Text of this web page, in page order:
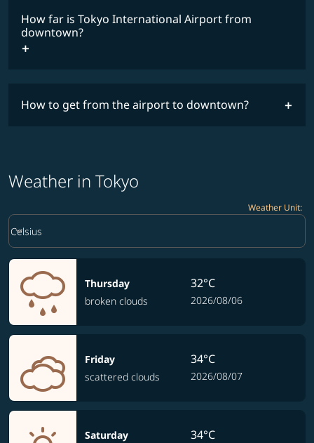
How far is Tokyo International Airport from
downtown?
How to get from the airport to downtown?
Weather in Tokyo
Weather Unit:
Weather unit option Celsius Selected
Celsius
keyboard_arrow_down
Thursday
broken clouds
32°C
2026/08/06
Friday
scattered clouds
34°C
2026/08/07
Saturday
34°C